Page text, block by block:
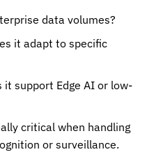
data volumes?
it adapt to specific
support Edge AI or low-
critical when handling
or surveillance.